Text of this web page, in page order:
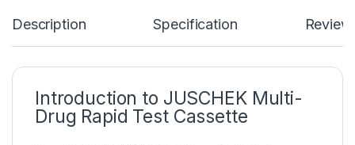
Description Specification
Introduction to JUSCHEK Multi-
Drug Rapid Test Cassette